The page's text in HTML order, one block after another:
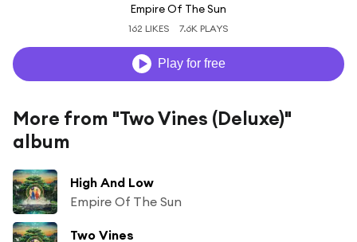
Empire Of The Sun
162 LIKES 7.6K PLAYS
Play for free
More from "Two Vines (Deluxe)"
album
High And Low
Empire Of The Sun
Two Vines